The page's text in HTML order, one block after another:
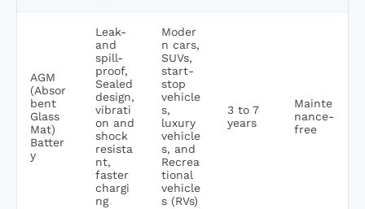
AGM
(Absor
bent
Glass
Mat)
Batter
y
Leak-
and
spill-
proof,
Sealed
design,
vibrati
on and
shock
resista
nt,
faster
chargi
ng
Moder
n cars,
SUVs,
start-
stop
vehicle
s,
luxury
vehicle
s, and
Recrea
tional
vehicle
s (RVs)
3 to 7
years
Mainte
nance-
free